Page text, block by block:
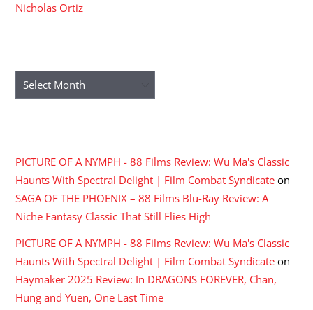
Nicholas Ortiz
Archives
PICTURE OF A NYMPH - 88 Films Review: Wu Ma's Classic
Haunts With Spectral Delight | Film Combat Syndicate on
SAGA OF THE PHOENIX – 88 Films Blu-Ray Review: A
Niche Fantasy Classic That Still Flies High
PICTURE OF A NYMPH - 88 Films Review: Wu Ma's Classic
Haunts With Spectral Delight | Film Combat Syndicate on
Haymaker 2025 Review: In DRAGONS FOREVER, Chan,
Hung and Yuen, One Last Time